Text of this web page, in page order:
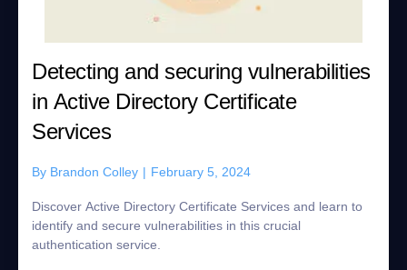
Detecting and securing vulnerabilities
in Active Directory Certificate
Services
By Brandon Colley | February 5, 2024
Discover Active Directory Certificate Services and learn to
identify and secure vulnerabilities in this crucial
authentication service.